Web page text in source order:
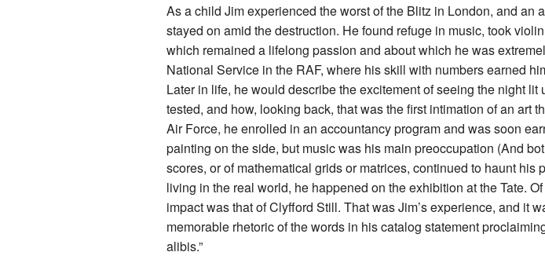
As a child Jim experienced the worst of the Blitz in London, and
stayed on amid the destruction. He found refuge in music, took
which remained a lifelong passion and about which he was
National Service in the RAF, where his skill with numbers earned
Later in life, he would describe the excitement of seeing the night
tested, and how, looking back, that was the first intimation of an art
Air Force, he enrolled in an accountancy program and was soon
painting on the side, but music was his main preoccupation (And
scores, or of mathematical grids or matrices, continued to haunt
living in the real world, he happened on the exhibition at the Tate.
impact was that of Clyfford Still. That was Jim’s experience, and it
memorable rhetoric of the words in his catalog statement
alibis.”